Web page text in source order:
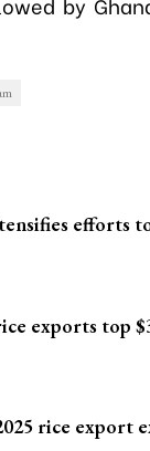
efforts
exports top
rice export